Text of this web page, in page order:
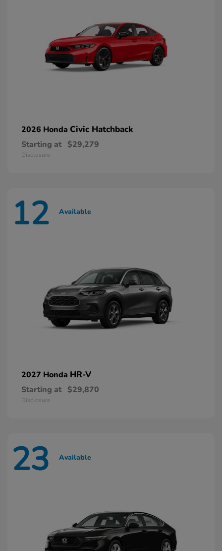
2026 Honda Civic Hatchback
Starting at $29,279
Disclosure
12 Available
2027 Honda HR-V
Starting at $29,870
Disclosure
23 Available